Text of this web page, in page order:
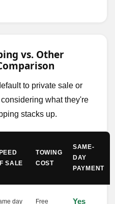
vs. Other
to private sale or
what they're
stacks up.
SALE
TOWING
COST
SAME-
DAY
PAYMENT
day Free Yes